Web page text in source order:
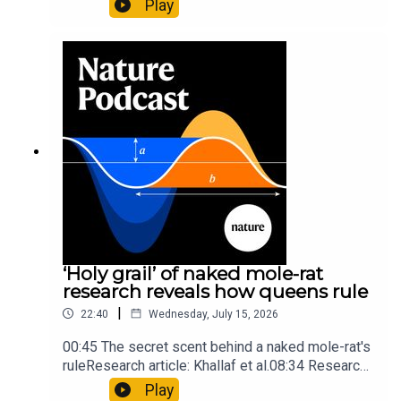
origins05:05 Mathematical texts give insights
into Maya mathematical prowessNature:
Mathematics formula found on Maya wall rivals
insights of ancient mastersSubscribe to Nature
Briefing, an unmissable daily round-up of science
news, opinion and analysis free in your inbox
every weekday.
Play
‘Holy grail’ of naked mole-rat
research reveals how queens rule
22:40 | Wednesday, July 15, 2026
00:45 The secret scent behind a naked mole-rat's
ruleResearch article: Khallaf et al.08:34 Research
HighlightsNature: Pair of ‘super-puff’ planets are
Play